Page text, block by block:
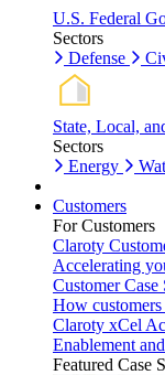
U.S. Federal
Sectors
Defense
State, Local,
Sectors
Energy
Customers
For Customers
Claroty
Accelerating
Customer Case
How
Claroty xCel
Enablement
Featured Case